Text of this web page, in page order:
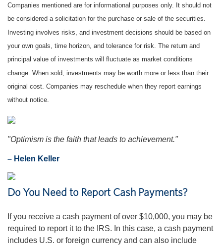
Companies mentioned are for informational purposes only. It should not
be considered a solicitation for the purchase or sale of the securities.
Investing involves risks, and investment decisions should be based on
your own goals, time horizon, and tolerance for risk. The return and
principal value of investments will fluctuate as market conditions
change. When sold, investments may be worth more or less than their
original cost. Companies may reschedule when they report earnings
without notice.
"Optimism is the faith that leads to achievement."
– Helen Keller
Do You Need to Report Cash Payments?
If you receive a cash payment of over $10,000, you may be
required to report it to the IRS. In this case, a cash payment
includes U.S. or foreign currency and can also include